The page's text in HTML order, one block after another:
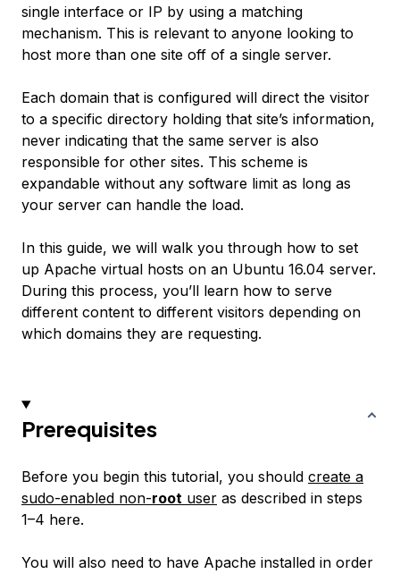
single interface or IP by using a matching
mechanism. This is relevant to anyone looking to
host more than one site off of a single server.
Each domain that is configured will direct the visitor
to a specific directory holding that site’s information,
never indicating that the same server is also
responsible for other sites. This scheme is
expandable without any software limit as long as
your server can handle the load.
In this guide, we will walk you through how to set
up Apache virtual hosts on an Ubuntu 16.04 server.
During this process, you’ll learn how to serve
different content to different visitors depending on
which domains they are requesting.
Prerequisites
Before you begin this tutorial, you should create a
sudo-enabled non-root user as described in steps
1–4 here.
You will also need to have Apache installed in order